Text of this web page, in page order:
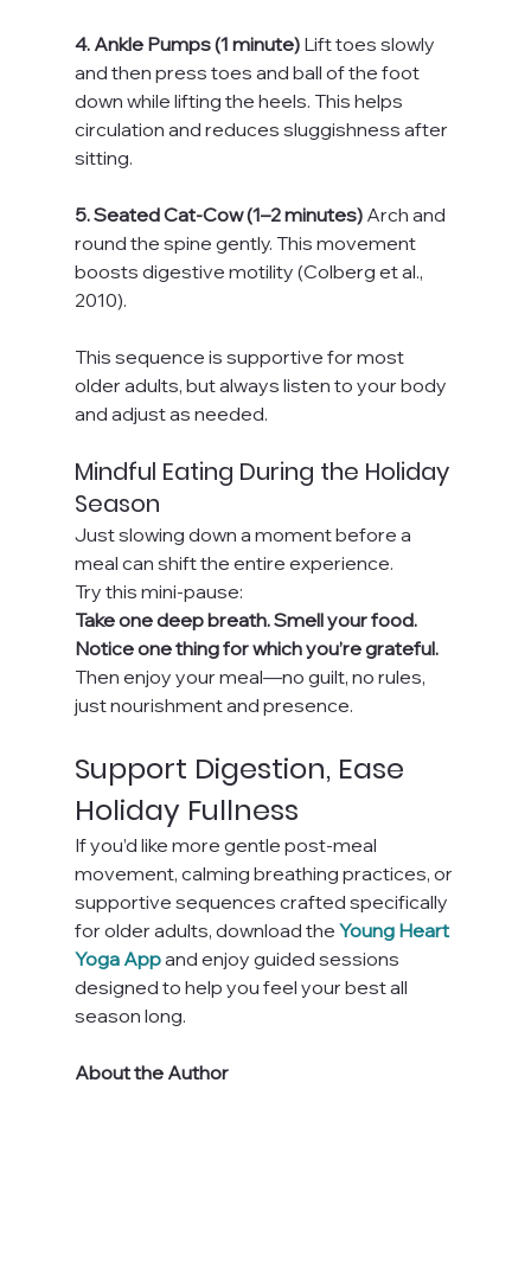
4. Ankle Pumps (1 minute) Lift toes slowly
and then press toes and ball of the foot
down while lifting the heels. This helps
circulation and reduces sluggishness after
sitting.
5. Seated Cat-Cow (1–2 minutes) Arch and
round the spine gently. This movement
boosts digestive motility (Colberg et al.,
2010).
This sequence is supportive for most
older adults, but always listen to your body
and adjust as needed.
Mindful Eating During the Holiday
Season
Just slowing down a moment before a
meal can shift the entire experience.
Try this mini-pause:
Take one deep breath. Smell your food.
Notice one thing for which you’re grateful.
Then enjoy your meal—no guilt, no rules,
just nourishment and presence.
Support Digestion, Ease
Holiday Fullness
If you’d like more gentle post-meal
movement, calming breathing practices, or
supportive sequences crafted specifically
for older adults, download the Young Heart
Yoga App and enjoy guided sessions
designed to help you feel your best all
season long.
About the Author